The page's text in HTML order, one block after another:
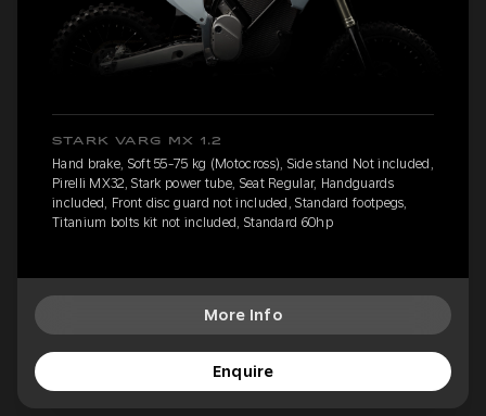
STARK VARG MX 1.2
Hand brake, Soft 55-75 kg (Motocross), Side stand Not included,
Pirelli MX32, Stark power tube, Seat Regular, Handguards
included, Front disc guard not included, Standard footpegs,
Titanium bolts kit not included, Standard 60hp
More Info
Enquire